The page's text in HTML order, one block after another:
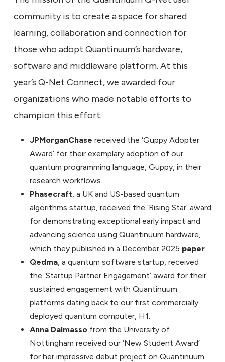
community is to create a space for shared
learning, collaboration and connection for
those who adopt Quantinuum’s hardware,
software and middleware platform. At this
year’s Q-Net Connect, we awarded four
organizations who made notable efforts to
champion this effort.
JPMorganChase received the ‘Guppy Adopter
Award’ for their exemplary adoption of our
quantum programming language, Guppy, in their
research workflows.
Phasecraft , a UK and US-based quantum
algorithms startup, received the ‘Rising Star’ award
for demonstrating exceptional early impact and
advancing science using Quantinuum hardware,
which they published in a December 2025 paper
Qedma , a quantum software startup, received
the ‘Startup Partner Engagement’ award for their
sustained engagement with Quantinuum
platforms dating back to our first commercially
deployed quantum computer, H1.
Anna Dalmasso from the University of
Nottingham received our ‘New Student Award’
for her impressive debut project on Quantinuum